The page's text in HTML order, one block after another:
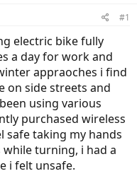
#1
electric bike fully
a day for work and
appraoches i find
on side streets and
using various
purchased wireless
safe taking my hands
turning, i had a
i felt unsafe.